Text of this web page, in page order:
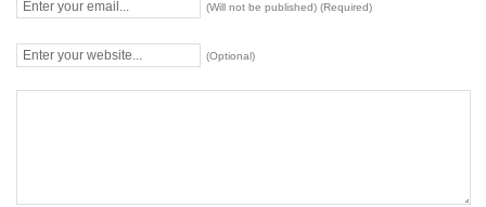
(Will not be published) (Required)
(Optional)